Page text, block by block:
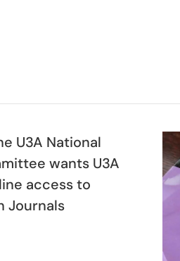
U3A National
wants U3A
access to
Journals